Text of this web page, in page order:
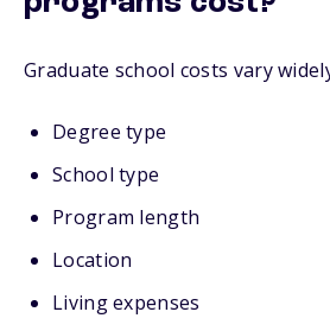
Graduate school costs vary
Degree type
School type
Program length
Location
Living expenses